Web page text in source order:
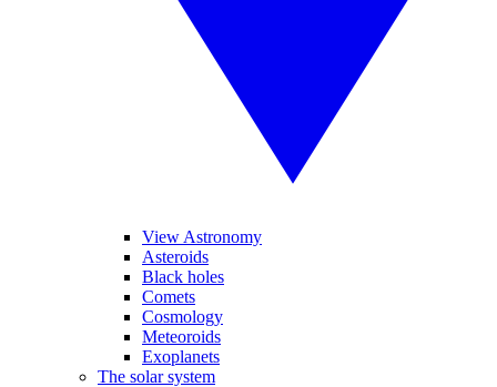
View Astronomy
Asteroids
Black holes
Comets
Cosmology
Meteoroids
Exoplanets
The solar system